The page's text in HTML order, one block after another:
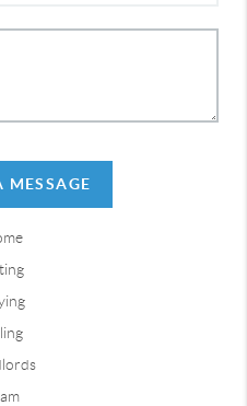
MESSAGE